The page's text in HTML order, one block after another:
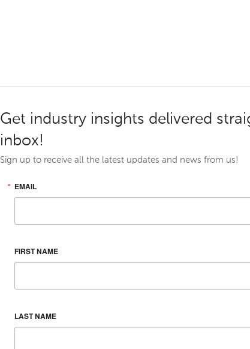
Get industry insights delivered
inbox!
Sign up to receive all the latest updates and news from us!
EMAIL
FIRST NAME
LAST NAME